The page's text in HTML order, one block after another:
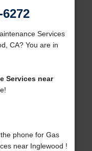
Services
CA? You are in
Services near
phone for Gas
near Inglewood !